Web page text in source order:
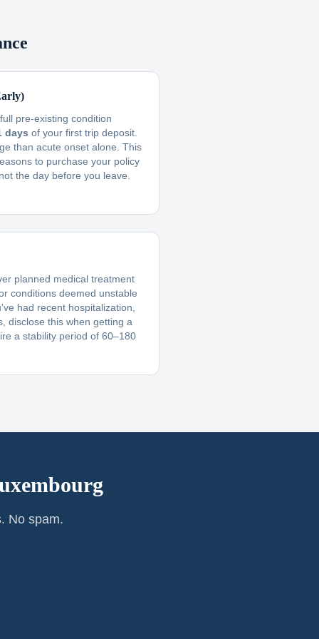
pre-existing condition
days of your first trip deposit.
than acute onset alone. This
to purchase your policy
the day before you leave.
planned medical treatment
conditions deemed unstable
had recent hospitalization,
disclose this when getting a
a stability period of 60–180
No spam.